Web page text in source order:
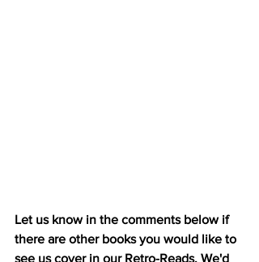
Let us know in the comments below if
there are other books you would like to
see us cover in our Retro-Reads. We'd